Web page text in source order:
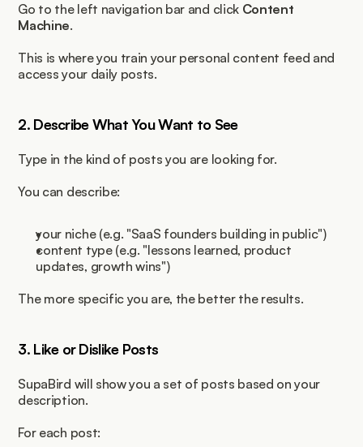
Go to the left navigation bar and click Content
Machine.
This is where you train your personal content feed and
access your daily posts.
2. Describe What You Want to See
Type in the kind of posts you are looking for.
You can describe:
your niche (e.g. "SaaS founders building in public")
content type (e.g. "lessons learned, product
updates, growth wins")
The more specific you are, the better the results.
3. Like or Dislike Posts
SupaBird will show you a set of posts based on your
description.
For each post: